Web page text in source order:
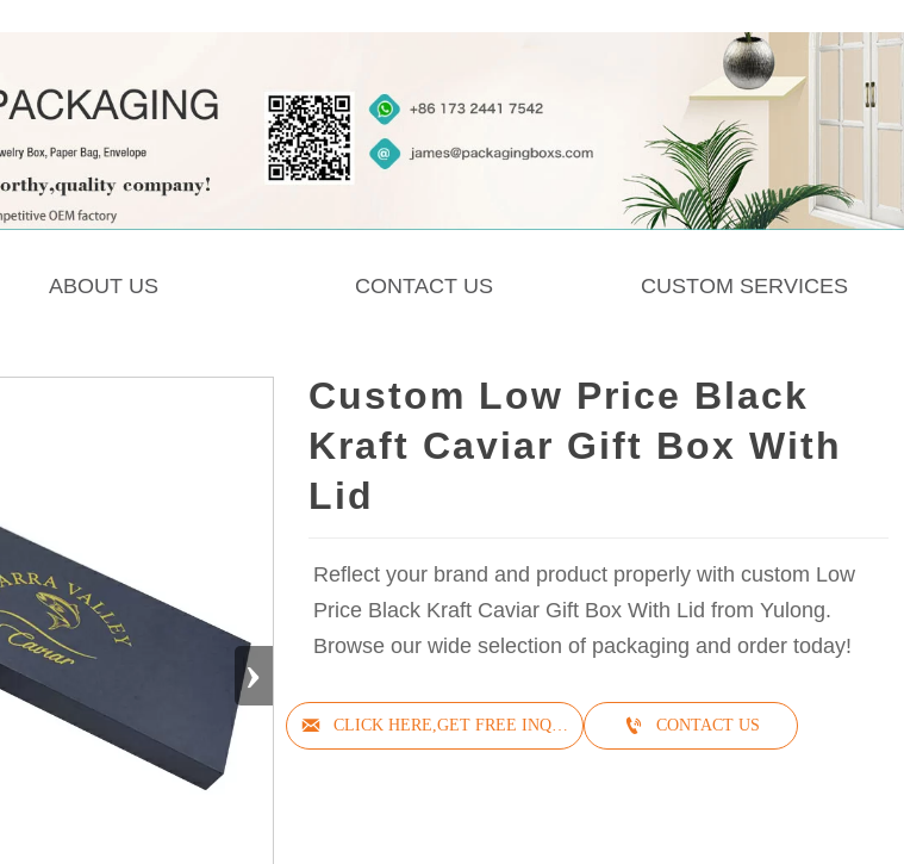
ABOUT US CONTACT US CUSTOM SERVICES
›
Custom Low Price Black
Kraft Caviar Gift Box With
Lid
Reflect your brand and product properly with custom Low
Price Black Kraft Caviar Gift Box With Lid from Yulong.
Browse our wide selection of packaging and order today!
 CLICK HERE,GET FREE INQUIRY  CONTACT US